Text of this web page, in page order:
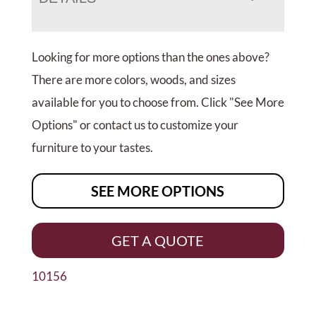
Looking for more options than the ones above?
There are more colors, woods, and sizes
available for you to choose from. Click "See More
Options" or contact us to customize your
furniture to your tastes.
SEE MORE OPTIONS
GET A QUOTE
10156